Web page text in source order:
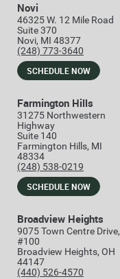
Novi
46325 W. 12 Mile Road
Suite 370
Novi, MI 48377
(248) 773-3640
SCHEDULE NOW
Farmington Hills
31275 Northwestern
Highway
Suite 140
Farmington Hills, MI
48334
(248) 538-0219
SCHEDULE NOW
Broadview Heights
9075 Town Centre Drive,
#100
Broadview Heights, OH
44147
(440) 526-4570